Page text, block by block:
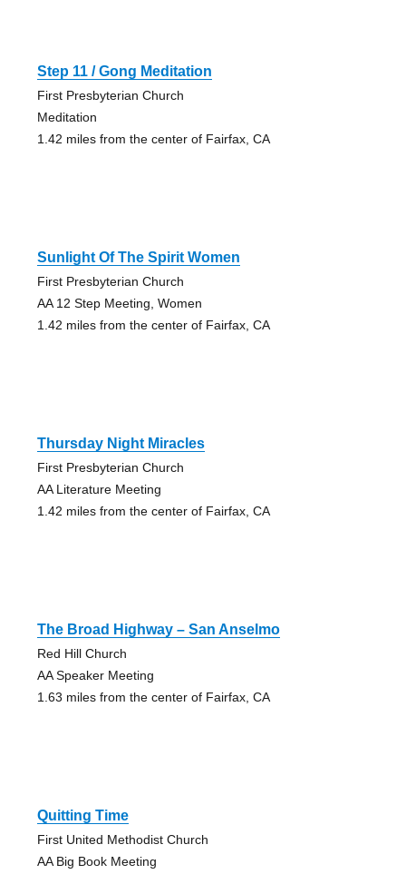
Step 11 / Gong Meditation
First Presbyterian Church
Meditation
1.42 miles from the center of Fairfax, CA
Sunlight Of The Spirit Women
First Presbyterian Church
AA 12 Step Meeting, Women
1.42 miles from the center of Fairfax, CA
Thursday Night Miracles
First Presbyterian Church
AA Literature Meeting
1.42 miles from the center of Fairfax, CA
The Broad Highway – San Anselmo
Red Hill Church
AA Speaker Meeting
1.63 miles from the center of Fairfax, CA
Quitting Time
First United Methodist Church
AA Big Book Meeting